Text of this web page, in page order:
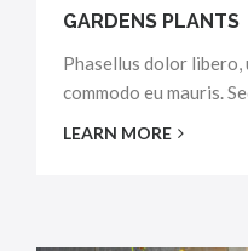
GARDENS PLANTS
Phasellus dolor libero,
commodo eu mauris.
LEARN MORE